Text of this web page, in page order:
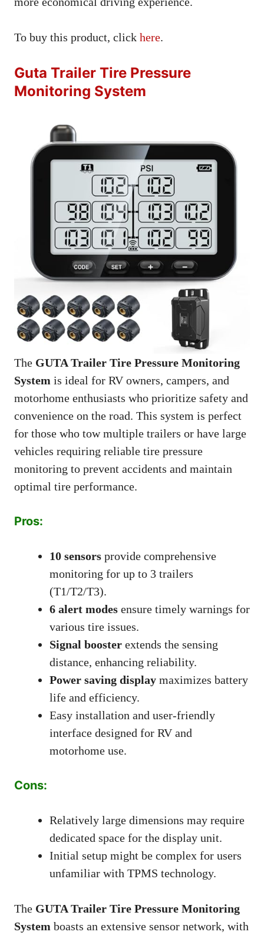
To buy this product, click here.
Guta Trailer Tire Pressure
Monitoring System
The GUTA Trailer Tire Pressure Monitoring
System is ideal for RV owners, campers, and
motorhome enthusiasts who prioritize safety and
convenience on the road. This system is perfect
for those who tow multiple trailers or have large
vehicles requiring reliable tire pressure
monitoring to prevent accidents and maintain
optimal tire performance.
Pros:
10 sensors provide comprehensive
monitoring for up to 3 trailers
(T1/T2/T3).
6 alert modes ensure timely warnings for
various tire issues.
Signal booster extends the sensing
distance, enhancing reliability.
Power saving display maximizes battery
life and efficiency.
Easy installation and user-friendly
interface designed for RV and
motorhome use.
Cons:
Relatively large dimensions may require
dedicated space for the display unit.
Initial setup might be complex for users
unfamiliar with TPMS technology.
The GUTA Trailer Tire Pressure Monitoring
System boasts an extensive sensor network, with